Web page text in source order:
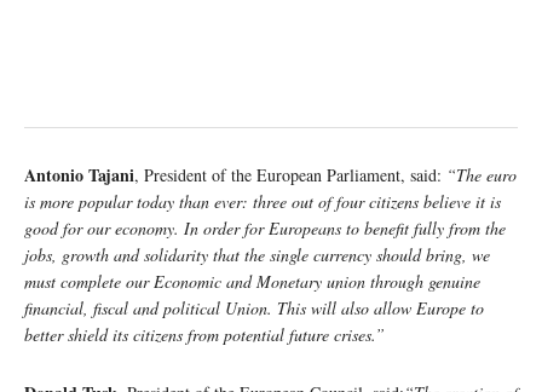
Antonio Tajani, President of the European Parliament, said: “The euro
is more popular today than ever: three out of four citizens believe it is
good for our economy. In order for Europeans to benefit fully from the
jobs, growth and solidarity that the single currency should bring, we
must complete our Economic and Monetary union through genuine
financial, fiscal and political Union. This will also allow Europe to
better shield its citizens from potential future crises.”